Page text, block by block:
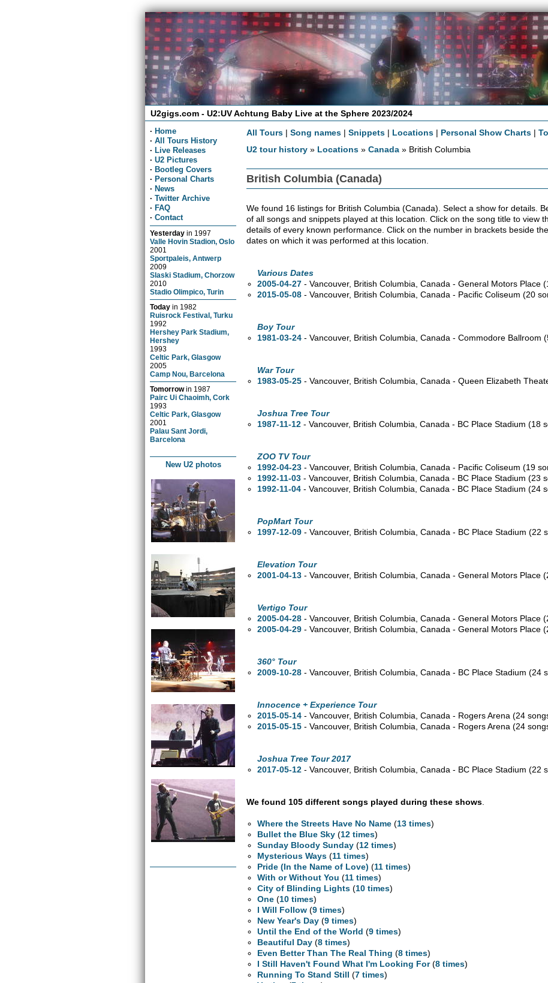
U2gigs.com - U2:UV Achtung Baby Live at the Sphere 2023/2024
· Home
· All Tours History
· Live Releases
· U2 Pictures
· Bootleg Covers
· Personal Charts
· News
· Twitter Archive
· FAQ
· Contact
Yesterday in 1997
Valle Hovin Stadion, Oslo
2001
Sportpaleis, Antwerp
2009
Slaski Stadium, Chorzow
2010
Stadio Olimpico, Turin
Today in 1982
Ruisrock Festival, Turku
1992
Hershey Park Stadium,
Hershey
1993
Celtic Park, Glasgow
2005
Camp Nou, Barcelona
Tomorrowin 1987
Pairc Ui Chaoimh, Cork
1993
Celtic Park, Glasgow
2001
Palau Sant Jordi,
Barcelona
New U2 photos
All Tours |Song names |Snippets | Locations | Personal Show Charts |
U2 tour history » Locations »Canada » British Columbia
British Columbia (Canada)
We found 16 listings for British Columbia (Canada). Select a show for details.
of all songs and snippets played at this location. Click on the song title to view
details of every known performance. Click on the number in brackets beside
dates on which it was performed at this location.
Various Dates
2005-04-27 - Vancouver, British Columbia, Canada - General Motors Place
2015-05-08 - Vancouver, British Columbia, Canada - Pacific Coliseum(20
Boy Tour
1981-03-24 - Vancouver, British Columbia, Canada - Commodore Ballroom
War Tour
1983-05-25 - Vancouver, British Columbia, Canada - Queen Elizabeth
Joshua Tree Tour
1987-11-12 - Vancouver, British Columbia, Canada - BC Place Stadium(18
ZOO TV Tour
1992-04-23 - Vancouver, British Columbia, Canada - Pacific Coliseum(19
1992-11-03 - Vancouver, British Columbia, Canada - BC Place Stadium(23
1992-11-04 - Vancouver, British Columbia, Canada - BC Place Stadium(24
PopMart Tour
1997-12-09 - Vancouver, British Columbia, Canada - BC Place Stadium(22
Elevation Tour
2001-04-13 - Vancouver, British Columbia, Canada - General Motors Place
Vertigo Tour
2005-04-28 - Vancouver, British Columbia, Canada - General Motors Place
2005-04-29 - Vancouver, British Columbia, Canada - General Motors Place
360° Tour
2009-10-28 - Vancouver, British Columbia, Canada - BC Place Stadium(24
Innocence + Experience Tour
2015-05-14 - Vancouver, British Columbia, Canada - Rogers Arena(24
2015-05-15 - Vancouver, British Columbia, Canada - Rogers Arena(24
Joshua Tree Tour 2017
2017-05-12 - Vancouver, British Columbia, Canada - BC Place Stadium(22
We found 105 different songs played during these shows
Where the Streets Have No Name (13 times)
Bullet the Blue Sky (12 times)
Sunday Bloody Sunday (12 times)
Mysterious Ways (11 times)
Pride (In the Name of Love) (11 times)
With or Without You (11 times)
City of Blinding Lights (10 times)
One (10 times)
I Will Follow (9 times)
New Year's Day (9 times)
Until the End of the World (9 times)
Beautiful Day (8 times)
Even Better Than The Real Thing (8 times)
I Still Haven't Found What I'm Looking For(8 times)
Running To Stand Still (7 times)